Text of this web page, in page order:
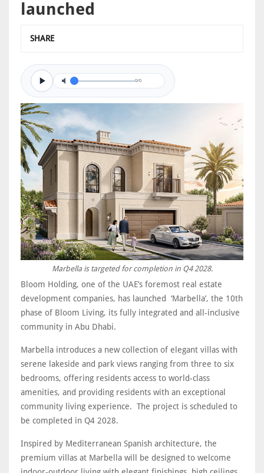
launched
SHARE
0/0
Marbella is targeted for completion in Q4 2028.
Bloom Holding, one of the UAE’s foremost real estate
development companies, has launched ‘Marbella’, the 10th
phase of Bloom Living, its fully integrated and all-inclusive
community in Abu Dhabi.
Marbella introduces a new collection of elegant villas with
serene lakeside and park views ranging from three to six
bedrooms, offering residents access to world-class
amenities, and providing residents with an exceptional
community living experience. The project is scheduled to
be completed in Q4 2028.
Inspired by Mediterranean Spanish architecture, the
premium villas at Marbella will be designed to welcome